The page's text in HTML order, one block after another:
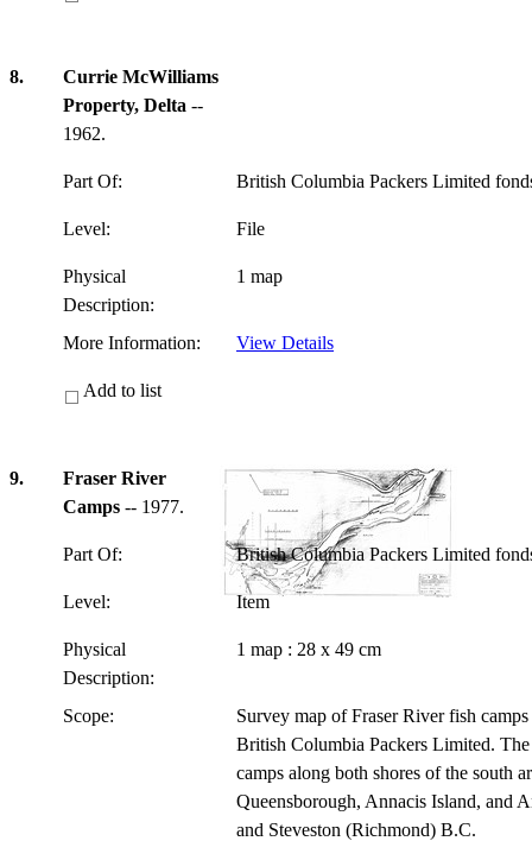
8.
Currie McWilliams
Property, Delta --
1962.
Part Of: British Columbia Packers Limited
Level: File
Physical
Description:
1 map
More Information: View Details
Add to list
9.
Fraser River
Camps -- 1977.
Part Of: British Columbia Packers Limited
Level: Item
Physical
Description:
1 map : 28 x 49 cm
Scope:
Survey map of Fraser River fish
British Columbia Packers Limited.
camps along both shores of the south
Queensborough, Annacis Island, and
and Steveston (Richmond) B.C.